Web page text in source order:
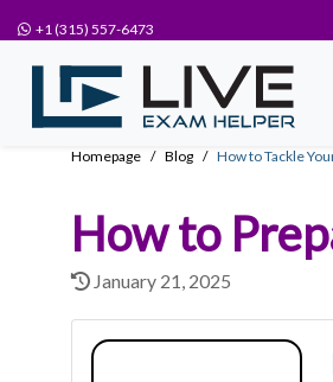
+1 (315) 557-6473
Homepage Blog How to Tackle
How to
January 21, 2025